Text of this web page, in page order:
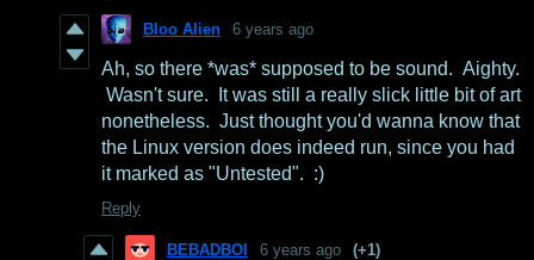
Bloo Alien 6 years ago
Ah, so there *was* supposed to be sound. Aighty.
Wasn't sure. It was still a really slick little bit of art
nonetheless. Just thought you'd wanna know that
the Linux version does indeed run, since you had
it marked as "Untested". :)
Reply
BEBADBOI 6 years ago (+1)